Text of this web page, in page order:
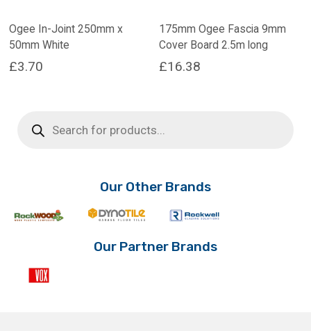
Ogee In-Joint 250mm x
50mm White
£3.70
175mm Ogee Fascia 9mm
Cover Board 2.5m long
£16.38
search
Our Other Brands
Our Partner Brands